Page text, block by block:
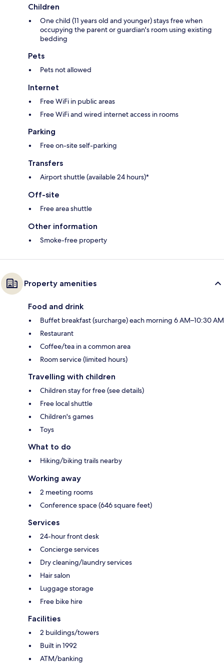
Children
One child (11 years old and younger) stays free when
occupying the parent or guardian's room using existing
bedding
Pets
Pets not allowed
Internet
Free WiFi in public areas
Free WiFi and wired internet access in rooms
Parking
Free on-site self-parking
Transfers
Airport shuttle (available 24 hours)*
Off-site
Free area shuttle
Other information
Smoke-free property
Property amenities
Food and drink
Buffet breakfast (surcharge) each morning 6 AM–10:30 AM
Restaurant
Coffee/tea in a common area
Room service (limited hours)
Travelling with children
Children stay for free (see details)
Free local shuttle
Children's games
Toys
What to do
Hiking/biking trails nearby
Working away
2 meeting rooms
Conference space (646 square feet)
Services
24-hour front desk
Concierge services
Dry cleaning/laundry services
Hair salon
Luggage storage
Free bike hire
Facilities
2 buildings/towers
Built in 1992
ATM/banking